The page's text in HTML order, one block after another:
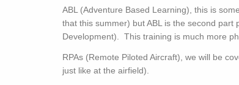
ABL (Adventure Based Learning), this is
that this summer) but ABL is the second
Development). This training is much more
RPAs (Remote Piloted Aircraft), we will be
just like at the airfield).